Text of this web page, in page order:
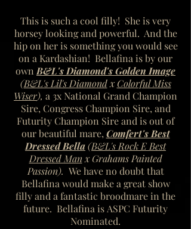
This is such a cool filly! She is very
horsey looking and powerful. And the
hip on her is something you would see
on a Kardashian! Bellafina is by our
own B&L's Diamond's Golden Image
(B&L's Lil's DiamondxColorful Miss
Wiser), a 3x National Grand Champion
Sire, Congress Champion Sire, and
Futurity Champion Sireand is out of
our beautiful mare, Comfert's Best
Dressed Bella(B&L's Rock E Best
Dressed Manx Grahams Painted
Passion). We have no doubt that
Bellafina would make a great show
filly and a fantastic broodmare in the
future. Bellafina is ASPC Futurity
Nominated.